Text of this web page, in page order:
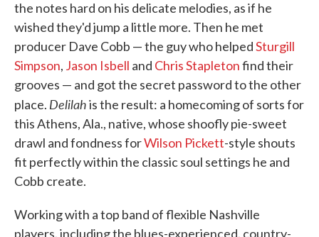
the notes hard on his delicate melodies, as if he
wished they'd jump a little more. Then he met
producer Dave Cobb — the guy who helpedSturgill
Simpson, Jason Isbell and Chris Stapletonfind their
grooves — and got the secret password to the other
place. Delilahis the result: a homecoming of sorts for
this Athens, Ala., native, whose shoofly pie-sweet
drawl and fondness forWilson Pickett-style shouts
fit perfectly within the classic soul settings he and
Cobb create.
Working with a top band of flexible Nashville
players, including the blues-experienced, country-